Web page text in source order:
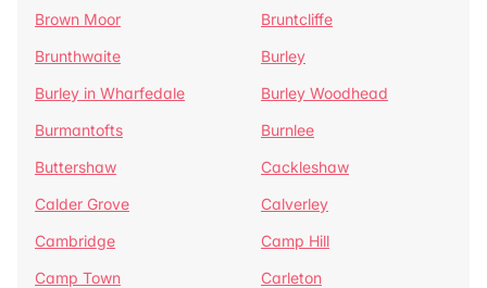
Brown Moor
Bruntcliffe
Brunthwaite
Burley
Burley in Wharfedale
Burley Woodhead
Burmantofts
Burnlee
Buttershaw
Cackleshaw
Calder Grove
Calverley
Cambridge
Camp Hill
Camp Town
Carleton